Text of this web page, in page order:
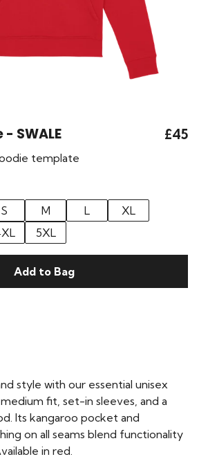
SWALE £45
template
S M L
XL
5XL
Add to Bag
style with our essential unisex
fit, set-in sleeves, and a
Its kangaroo pocket and
on all seams blend functionality
in red.